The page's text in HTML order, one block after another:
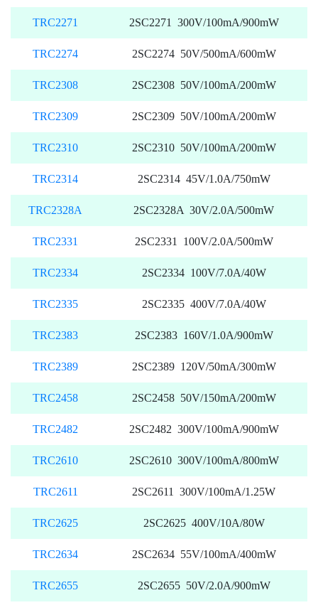
TRC2271 2SC2271 300V/100mA/900mW
TRC2274 2SC2274 50V/500mA/600mW
TRC2308 2SC2308 50V/100mA/200mW
TRC2309 2SC2309 50V/100mA/200mW
TRC2310 2SC2310 50V/100mA/200mW
TRC2314 2SC2314 45V/1.0A/750mW
TRC2328A 2SC2328A 30V/2.0A/500mW
TRC2331 2SC2331 100V/2.0A/500mW
TRC2334 2SC2334 100V/7.0A/40W
TRC2335 2SC2335 400V/7.0A/40W
TRC2383 2SC2383 160V/1.0A/900mW
TRC2389 2SC2389 120V/50mA/300mW
TRC2458 2SC2458 50V/150mA/200mW
TRC2482 2SC2482 300V/100mA/900mW
TRC2610 2SC2610 300V/100mA/800mW
TRC2611 2SC2611 300V/100mA/1.25W
TRC2625 2SC2625 400V/10A/80W
TRC2634 2SC2634 55V/100mA/400mW
TRC2655 2SC2655 50V/2.0A/900mW